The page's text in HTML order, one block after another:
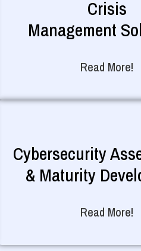
Crisis
Management
Read More!
Cybersecurity
& Maturity
Read More!